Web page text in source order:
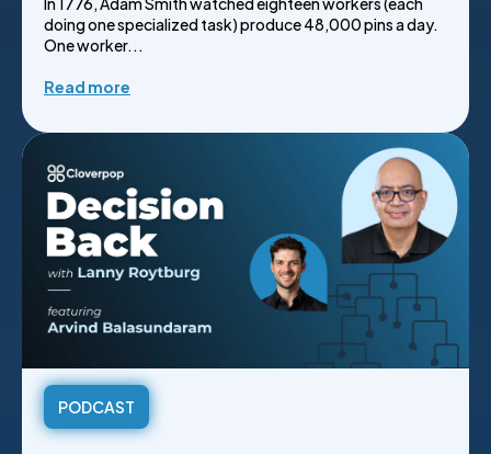
doing one specialized task) produce 48,000 pins a day.
One worker...
Read more
PODCAST